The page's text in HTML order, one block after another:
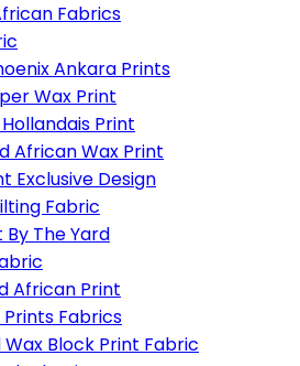
Fabrics
Ankara Prints
Wax Print
Print
African Wax Print
Exclusive Design
Fabric
The Yard
African Print
Fabrics
Block Print Fabric